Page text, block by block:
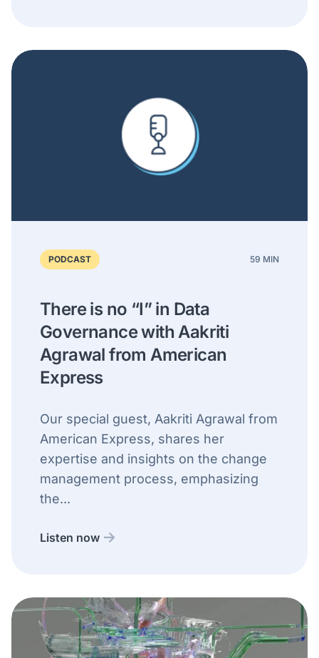
PODCAST 59 MIN
There is no “I” in Data
Governance with Aakriti
Agrawal from American
Express
Our special guest, Aakriti Agrawal from
American Express, shares her
expertise and insights on the change
management process, emphasizing
the...
Listen now